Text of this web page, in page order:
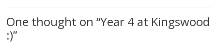
One thought on “Year 4 at Kingswood
:)”